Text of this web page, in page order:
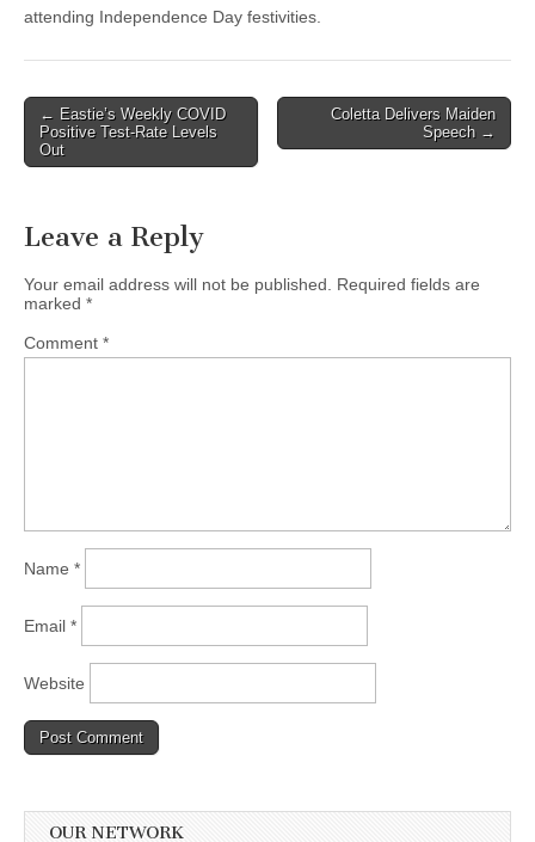
attending Independence Day festivities.
Post
navigation
← Eastie’s Weekly COVID
Positive Test-Rate Levels
Out
Coletta Delivers Maiden
Speech →
Leave a Reply
Your email address will not be published.
Required fields are
marked *
Comment *
Name *
Email *
Website
OUR NETWORK